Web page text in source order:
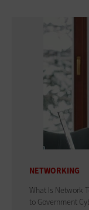
NETWORKING
What Is Network
to Government